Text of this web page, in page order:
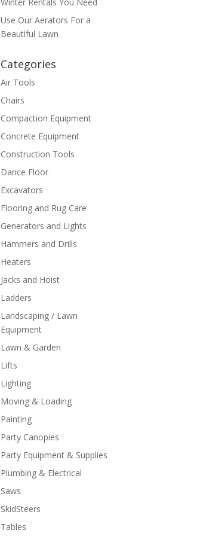
Use Our Aerators For a
Beautiful Lawn
Categories
Air Tools
Chairs
Compaction Equipment
Concrete Equipment
Construction Tools
Dance Floor
Excavators
Flooring and Rug Care
Generators and Lights
Hammers and Drills
Heaters
Jacks and Hoist
Ladders
Landscaping / Lawn
Equipment
Lawn & Garden
Lifts
Lighting
Moving & Loading
Painting
Party Canopies
Party Equipment & Supplies
Plumbing & Electrical
Saws
SkidSteers
Tables